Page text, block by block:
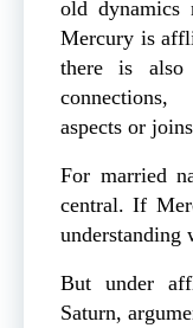
old dynamics
Mercury is
there is
aspects or
For married
central. If
understanding
But under
Saturn,